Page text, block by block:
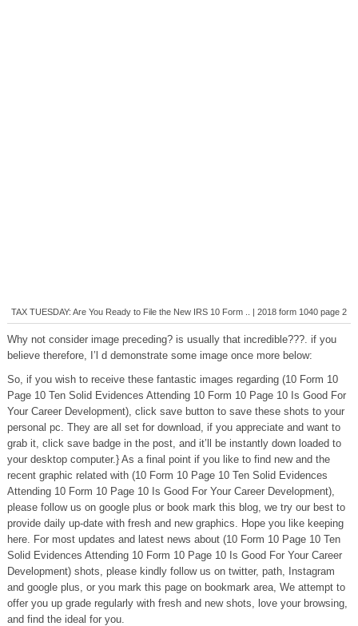
TAX TUESDAY: Are You Ready to File the New IRS 10 Form .. | 2018 form 1040 page 2
Why not consider image preceding? is usually that incredible???. if you
believe therefore, I’l d demonstrate some image once more below:
So, if you wish to receive these fantastic images regarding (10 Form 10
Page 10 Ten Solid Evidences Attending 10 Form 10 Page 10 Is Good For
Your Career Development), click save button to save these shots to your
personal pc. They are all set for download, if you appreciate and want to
grab it, click save badge in the post, and it’ll be instantly down loaded to
your desktop computer.} As a final point if you like to find new and the
recent graphic related with (10 Form 10 Page 10 Ten Solid Evidences
Attending 10 Form 10 Page 10 Is Good For Your Career Development),
please follow us on google plus or book mark this blog, we try our best to
provide daily up-date with fresh and new graphics. Hope you like keeping
here. For most updates and latest news about (10 Form 10 Page 10 Ten
Solid Evidences Attending 10 Form 10 Page 10 Is Good For Your Career
Development) shots, please kindly follow us on twitter, path, Instagram
and google plus, or you mark this page on bookmark area, We attempt to
offer you up grade regularly with fresh and new shots, love your browsing,
and find the ideal for you.